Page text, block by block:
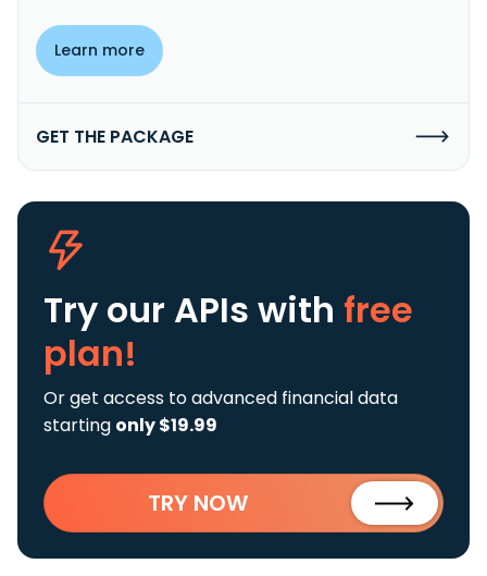
Learn more
GET THE PACKAGE
Try our APIs with free
plan!
Or get access to advanced financial data
starting only $19.99
TRY NOW